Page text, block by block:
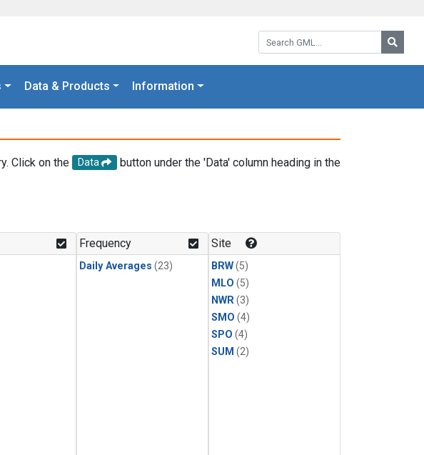
Search GML:
Data & Products Information
Click on the Data
button under the 'Data' column heading in the
Frequency
Daily Averages (23)
Site
BRW(5)
MLO (5)
NWR(3)
SMO (4)
SPO (4)
SUM (2)